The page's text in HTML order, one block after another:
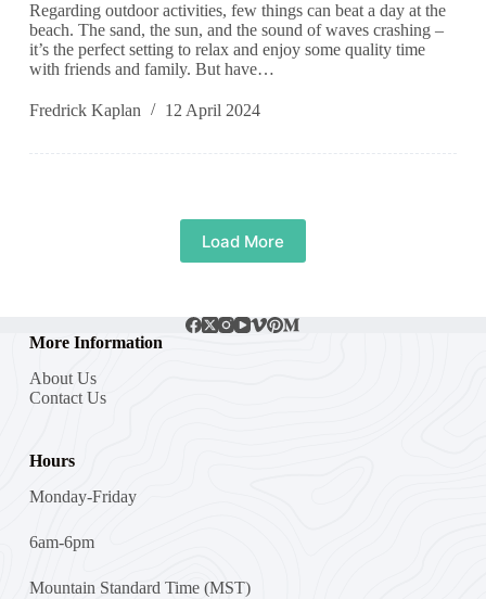
Regarding outdoor activities, few things can beat a day at the
beach. The sand, the sun, and the sound of waves crashing –
it’s the perfect setting to relax and enjoy some quality time
with friends and family. But have…
Fredrick Kaplan 12 April 2024
Load More
More Information
About Us
Contact Us
Hours
Monday-Friday
6am-6pm
Mountain Standard Time (MST)